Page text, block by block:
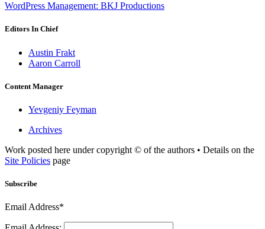
WordPress Management: BKJ Productions
Editors In Chief
Austin Frakt
Aaron Carroll
Content Manager
Yevgeniy Feyman
Archives
Work posted here under copyright © of the authors • Details on the
Site Policies page
Subscribe
Email Address*